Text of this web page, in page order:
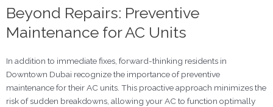
Beyond Repairs: Preventive
Maintenance for AC Units
In addition to immediate fixes, forward-thinking residents in
Downtown Dubai recognize the importance of preventive
maintenance for their AC units. This proactive approach minimizes the
risk of sudden breakdowns, allowing your AC to function optimally